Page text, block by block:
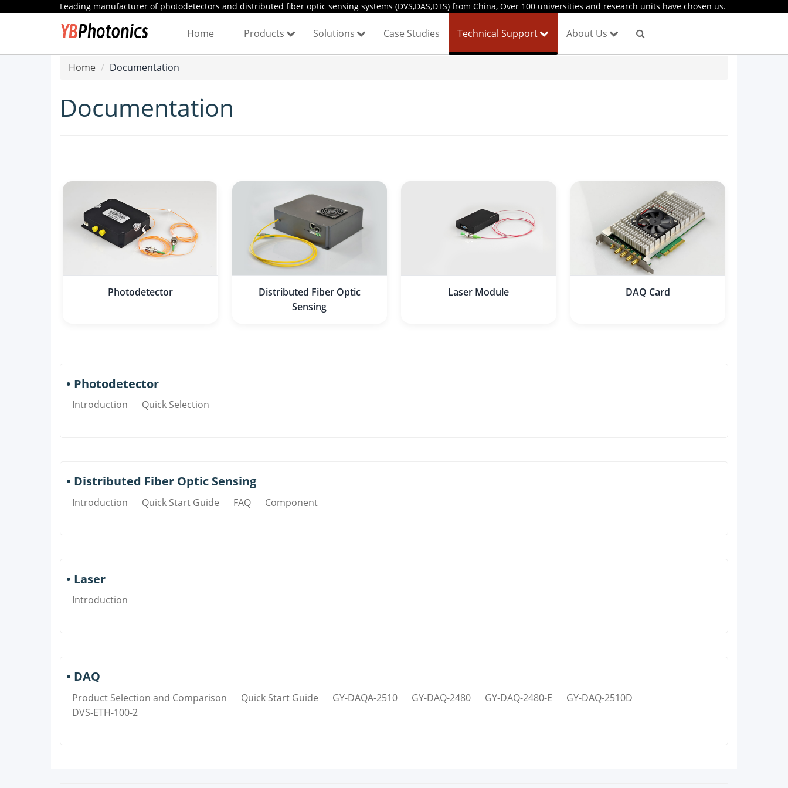
Leading manufacturer of photodetectors and distributed fiber optic sensing systems (DVS,DAS,DTS) from China, Over 100 universities and research units have chosen us.
Home Products Solutions Case Studies Technical Support About Us
Home Documentation
Documentation
Photodetector
Distributed Fiber Optic
Sensing
Laser Module DAQ Card
• Photodetector
Introduction Quick Selection
• Distributed Fiber Optic Sensing
Introduction Quick Start Guide FAQ Component
• Laser
Introduction
• DAQ
Product Selection and Comparison Quick Start Guide GY-DAQA-2510 GY-DAQ-2480 GY-DAQ-2480-E
GY-DAQ-2510D
DVS-ETH-100-2